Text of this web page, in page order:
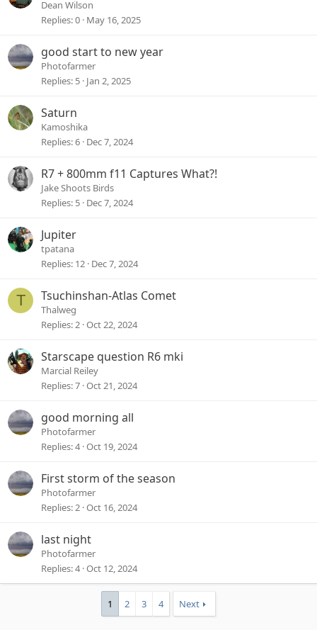
Dean Wilson
Replies 0 May 16, 2025
good start to new year
Photofarmer
Replies 5 Jan 2, 2025
Saturn
Kamoshika
Replies 6 Dec 7, 2024
R7 + 800mm f11 Captures What?!
Jake Shoots Birds
Replies 5 Dec 7, 2024
Jupiter
tpatana
Replies 12 Dec 7, 2024
T Tsuchinshan-Atlas Comet
Thalweg
Replies 2 Oct 22, 2024
Starscape question R6 mki
Marcial Reiley
Replies 7 Oct 21, 2024
good morning all
Photofarmer
Replies 4 Oct 19, 2024
First storm of the season
Photofarmer
Replies 2 Oct 16, 2024
last night
Photofarmer
Replies 4 Oct 12, 2024
1 2 3 4 Next